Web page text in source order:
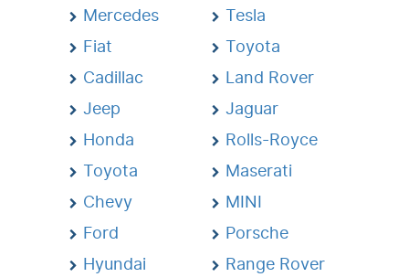
Mercedes
Fiat
Cadillac
Jeep
Honda
Toyota
Chevy
Ford
Hyundai
Tesla
Toyota
Land Rover
Jaguar
Rolls-Royce
Maserati
MINI
Porsche
Range Rover